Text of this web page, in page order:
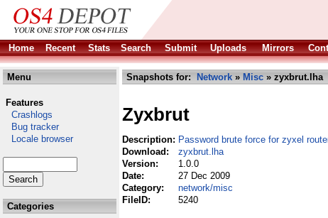
Home
Recent Stats Search Submit Uploads Mirrors
Menu
Features
Crashlogs
Bug tracker
Locale browser
Categories
Snapshots for: Network » Misc » zyxbrut.lha
Zyxbrut
Description: Password brute force for zyxel
Download:
zyxbrut.lha
Version:
1.0.0
Date:
27 Dec 2009
Category:
network/misc
FileID:
5240